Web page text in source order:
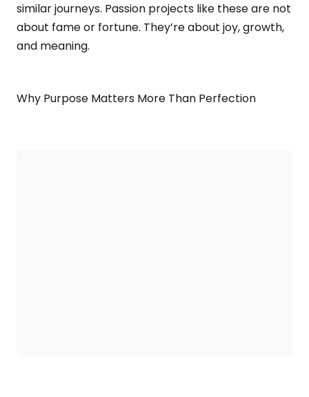
similar journeys. Passion projects like these are not
about fame or fortune. They’re about joy, growth,
and meaning.
Why Purpose Matters More Than Perfection